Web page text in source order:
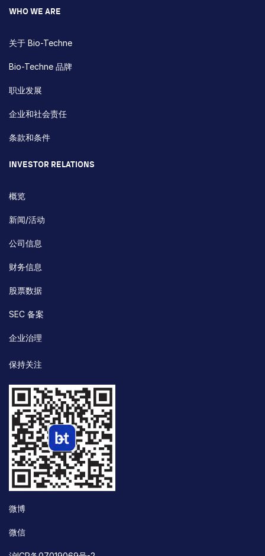
WHO WE ARE
关于 Bio-Techne
Bio-Techne 品牌
职业发展
企业和社会责任
条款和条件
INVESTOR RELATIONS
概览
新闻/活动
公司信息
财务信息
股票数据
SEC 备案
企业治理
保持关注
微博
微信